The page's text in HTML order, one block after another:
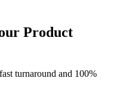
Product
turnaround and 100%